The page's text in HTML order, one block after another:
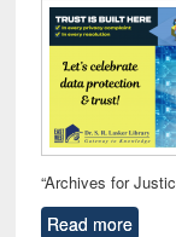
“Archives for
Read more